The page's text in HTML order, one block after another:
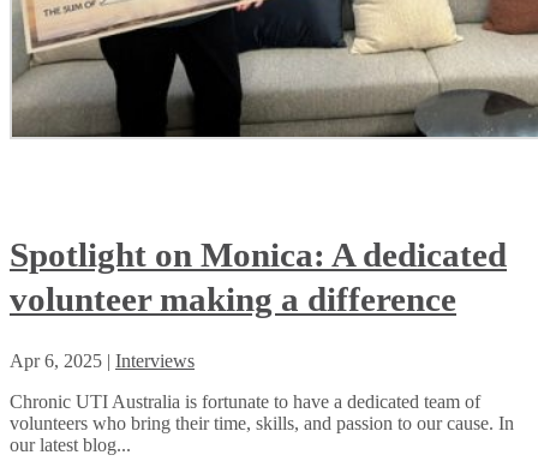
Spotlight on Monica: A dedicated
volunteer making a difference
Apr 6, 2025 | Interviews
Chronic UTI Australia is fortunate to have a dedicated team of
volunteers who bring their time, skills, and passion to our cause. In
our latest blog...